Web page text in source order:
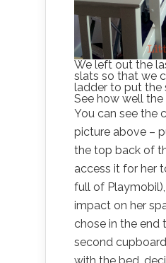
We left out the
slats so that we
ladder to put the
See how well the
You can see the
picture above –
the top back of
access it for her
full of
impact on her
chose in the end
second